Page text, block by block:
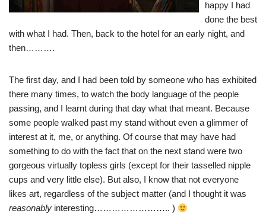
happy I had
done the best
with what I had. Then, back to the hotel for an early night, and
then……….
The first day, and I had been told by someone who has exhibited
there many times, to watch the body language of the people
passing, and I learnt during that day what that meant. Because
some people walked past my stand without even a glimmer of
interest at it, me, or anything. Of course that may have had
something to do with the fact that on the next stand were two
gorgeous virtually topless girls (except for their tasselled nipple
cups and very little else). But also, I know that not everyone
likes art, regardless of the subject matter (and I thought it was
reasonably interesting…………………….. )